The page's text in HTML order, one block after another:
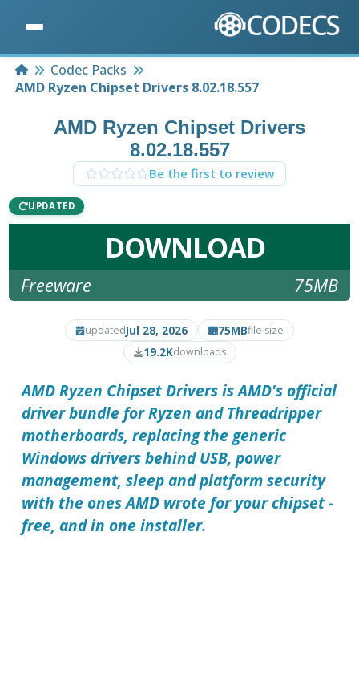
HomeCodec Packs
AMD Ryzen Chipset Drivers 8.02.18.557
AMD Ryzen Chipset Drivers
8.02.18.557
Be the first to review
UPDATED
DOWNLOAD
Freeware 75MB
updatedJul 28, 2026 75MBfile size
19.2Kdownloads
AMD Ryzen Chipset Drivers is AMD's official
driver bundle for Ryzen and Threadripper
motherboards, replacing the generic
Windows drivers behind USB, power
management, sleep and platform security
with the ones AMD wrote for your chipset -
free, and in one installer.